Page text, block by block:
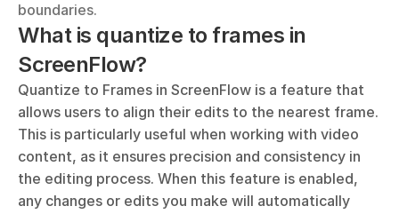
boundaries.
What is quantize to frames in
ScreenFlow?
Quantize to Frames in ScreenFlow is a feature that
allows users to align their edits to the nearest frame.
This is particularly useful when working with video
content, as it ensures precision and consistency in
the editing process. When this feature is enabled,
any changes or edits you make will automatically